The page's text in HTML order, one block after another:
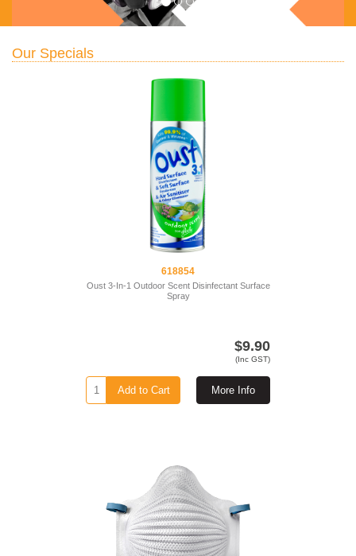
Our Specials
618854
Oust 3-In-1 Outdoor Scent Disinfectant Surface
Spray
$9.90
(Inc GST)
More Info
Add to Cart